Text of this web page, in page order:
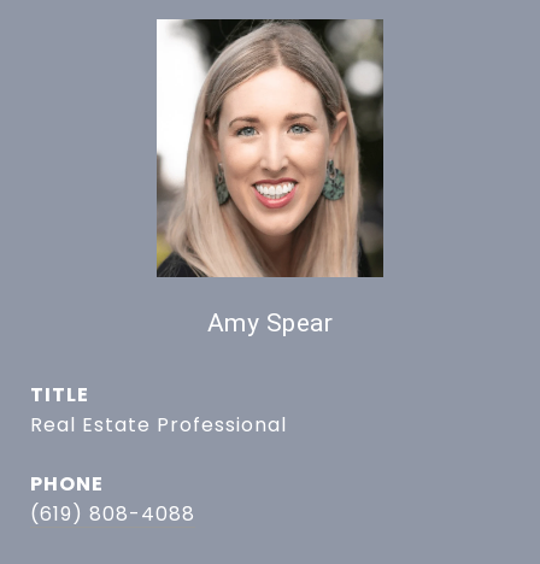
Amy Spear
TITLE
Real Estate Professional
PHONE
(619) 808-4088